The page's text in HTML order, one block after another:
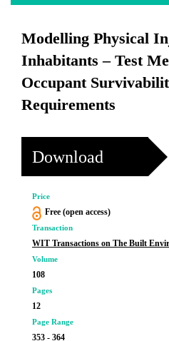
Modelling Physical
Inhabitants – Test
Occupant
Requirements
Download
Price
Free (open access)
Transaction
WIT Transactions on The Built
Volume
108
Pages
12
Page Range
353 - 364